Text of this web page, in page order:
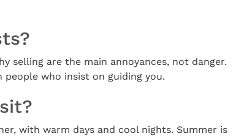
selling are the main annoyances, not danger.
who insist on guiding you.
with warm days and cool nights. Summer is